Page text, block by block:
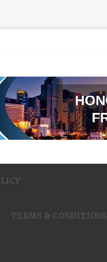
TERMS & CONDITIONS